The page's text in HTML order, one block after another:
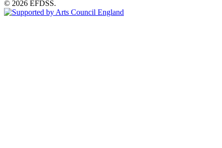
© 2026 EFDSS.